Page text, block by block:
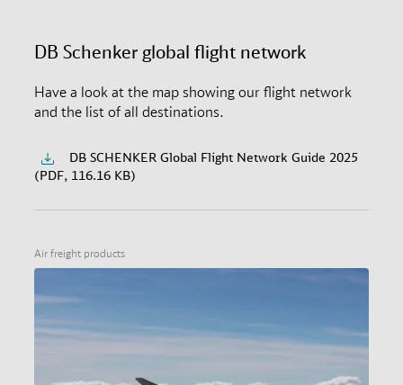
DB Schenker global flight network
Have a look at the map showing our flight network
and the list of all destinations.
DB SCHENKER Global Flight Network Guide 2025
(PDF, 116.16 KB)
Air freight products